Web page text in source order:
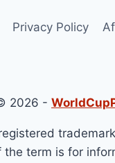
Privacy Policy
2026 -
term is for